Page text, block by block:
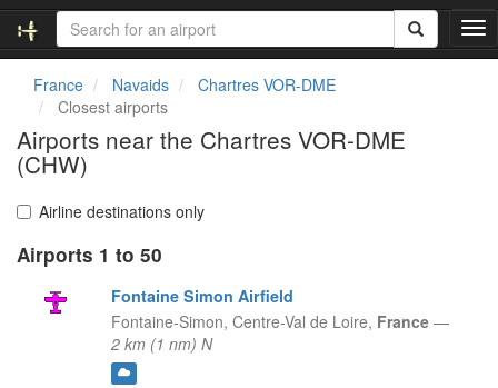
T
o
France Navaids
Chartres VOR-DME
Closest airports
Airports near the Chartres VOR-DME
(CHW)
Airline destinations only
Airports 1 to 50
Fontaine Simon Airfield
Fontaine-Simon, Centre-Val de Loire, France —
2 km (1 nm) N